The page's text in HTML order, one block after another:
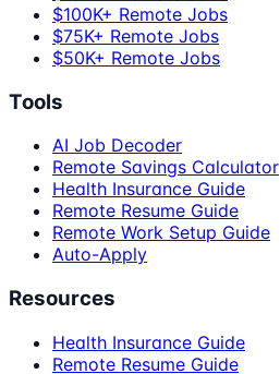
$100K+ Remote Jobs
$75K+ Remote Jobs
$50K+ Remote Jobs
Tools
AI Job Decoder
Remote Savings Calculator
Health Insurance Guide
Remote Resume Guide
Remote Work Setup Guide
Auto-Apply
Resources
Health Insurance Guide
Remote Resume Guide